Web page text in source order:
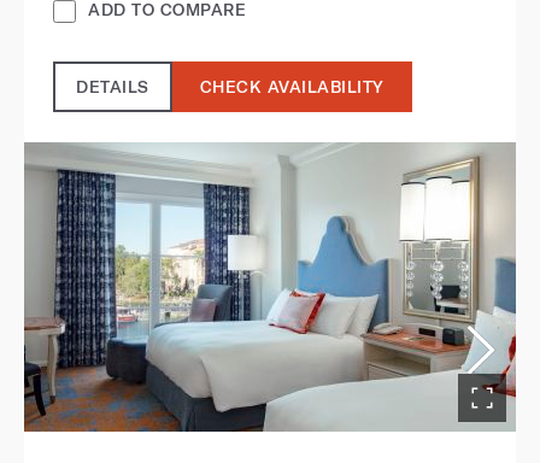
ADD TO COMPARE
DETAILS CHECK AVAILABILITY